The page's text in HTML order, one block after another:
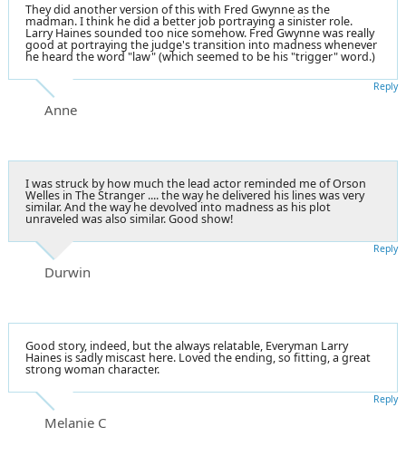
They did another version of this with Fred Gwynne as the
madman. I think he did a better job portraying a sinister role.
Larry Haines sounded too nice somehow. Fred Gwynne was really
good at portraying the judge's transition into madness whenever
he heard the word "law" (which seemed to be his "trigger" word.)
Anne
Reply
I was struck by how much the lead actor reminded me of Orson
Welles in The Stranger .... the way he delivered his lines was very
similar. And the way he devolved into madness as his plot
unraveled was also similar. Good show!
Durwin
Reply
Good story, indeed, but the always relatable, Everyman Larry
Haines is sadly miscast here. Loved the ending, so fitting, a great
strong woman character.
Melanie C
Reply